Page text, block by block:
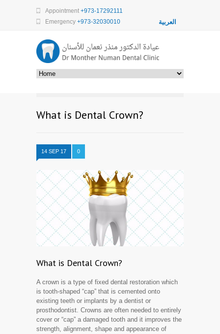
Appointment +973-17292111
Emergency +973-32030010 العربية
What is Dental Crown?
14 SEP 17 0
What is Dental Crown?
A crown is a type of fixed dental restoration which
is tooth-shaped “cap” that is cemented onto
existing teeth or implants by a dentist or
prosthodontist. Crowns are often needed to entirely
cover or “cap” a damaged tooth and it improves the
strength, alignment, shape and appearance of